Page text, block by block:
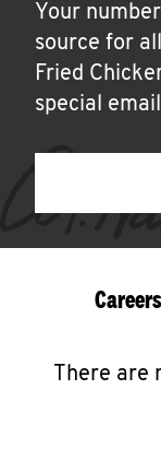
Your
source for
Fried
special
There are